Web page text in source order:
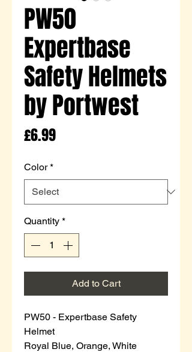
PW50
Expertbase
Safety Helmets
by Portwest
£6.99Price
Color *
Quantity *
Add to Cart
PW50 - Expertbase Safety
Helmet
Royal Blue, Orange, White